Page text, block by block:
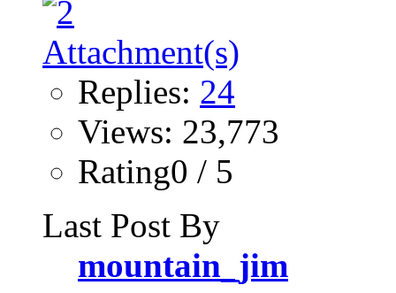
Replies: 24
Views: 23,773
Rating0 / 5
Last Post By
mountain_jim